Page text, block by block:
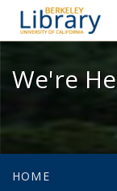
We're
HOME